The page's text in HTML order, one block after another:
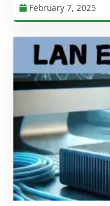
February 7, 2025